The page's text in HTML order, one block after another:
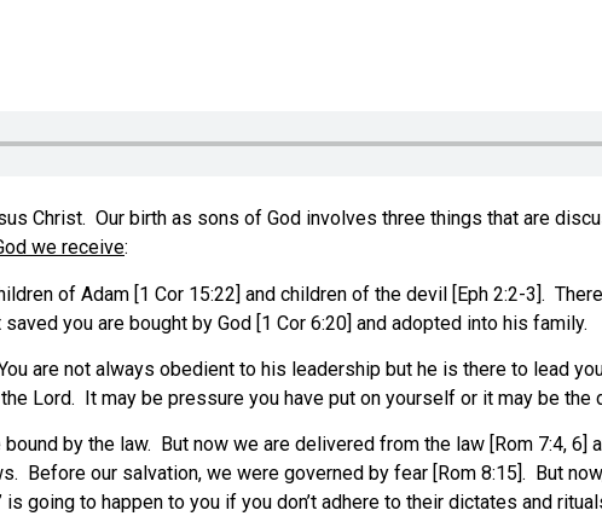
Christ. Our birth as sons of God involves three things that are
we receive:
of Adam [1 Cor 15:22] and children of the devil [Eph 2:2-3].
you are bought by God [1 Cor 6:20] and adopted into his family.
are not always obedient to his leadership but he is there to lead
Lord. It may be pressure you have put on yourself or it may be the
by the law. But now we are delivered from the law [Rom 7:4, 6]
Before our salvation, we were governed by fear [Rom 8:15]. But
going to happen to you if you don’t adhere to their dictates and